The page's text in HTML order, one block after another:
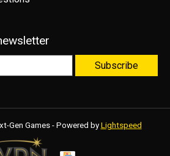
Subscribe
Gen Games - Powered by Lightspeed